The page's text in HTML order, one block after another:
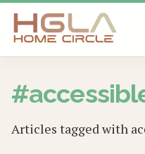
SKIP TO MAIN CONTENT
#
Articles tagged with